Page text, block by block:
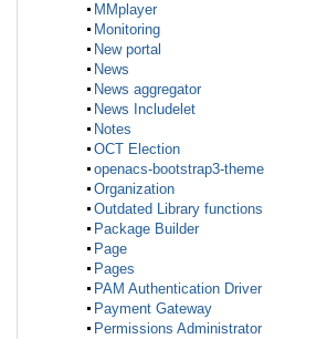
MMplayer
Monitoring
New portal
News
News aggregator
News Includelet
Notes
OCT Election
openacs-bootstrap3-theme
Organization
Outdated Library functions
Package Builder
Page
Pages
PAM Authentication Driver
Payment Gateway
Permissions Administrator